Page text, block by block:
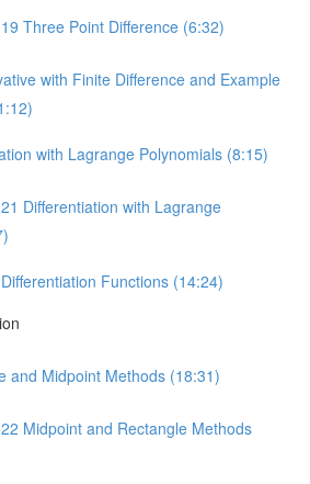
Three Point Difference (6:32)
with Finite Difference and Example
with Lagrange Polynomials (8:15)
Differentiation with Lagrange
Functions (14:24)
and Midpoint Methods (18:31)
Midpoint and Rectangle Methods